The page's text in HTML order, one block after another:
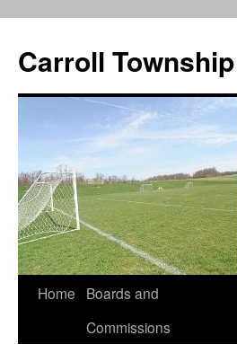
Carroll Township
Skip
Home
Boards and
Commissions